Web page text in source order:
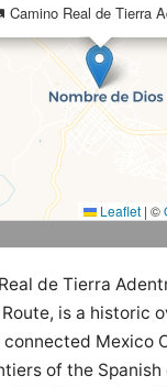
Real de Tierra
Leaflet | ©
de Tierra
is a historic
Mexico
of the Spanish